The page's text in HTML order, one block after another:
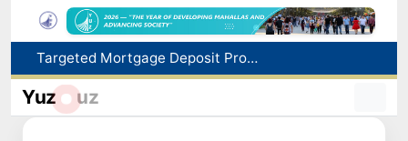
Targeted Mortgage Deposit Procedure Introduced for Subsidy Recipients
Ministry of Internal Affairs officer and citizen honored for rescuing 13-year-old boy from Burijar canal
Yuz uz